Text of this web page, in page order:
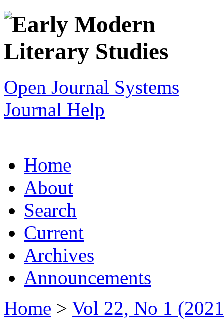
Open Journal Systems
Journal Help
Home
About
Search
Current
Archives
Announcements
Home > Vol 22, No 1